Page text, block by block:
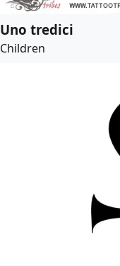
Uno tredici
Children